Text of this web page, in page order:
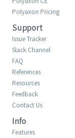
Polyaxon Pricing
Support
Issue Tracker
Slack Channel
FAQ
References
Resources
Feedback
Contact Us
Info
Features